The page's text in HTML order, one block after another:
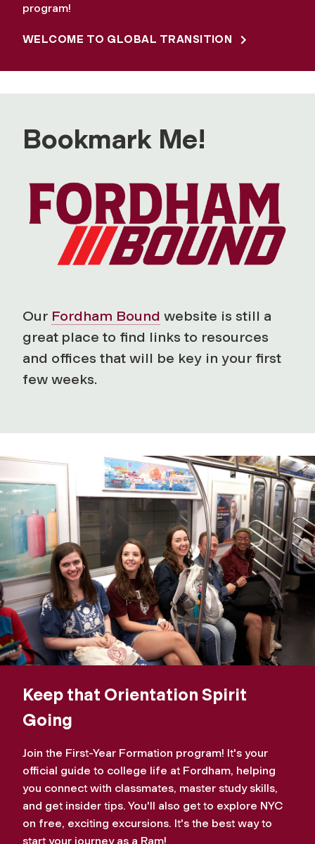
program!
WELCOME TO GLOBAL TRANSITION
Bookmark Me!
Our Fordham Bound website is still a
great place to find links to resources
and offices that will be key in your first
few weeks.
Keep that Orientation Spirit
Going
Join the First-Year Formation program! It's your
official guide to college life at Fordham, helping
you connect with classmates, master study skills,
and get insider tips. You'll also get to explore NYC
on free, exciting excursions. It's the best way to
start your journey as a Ram!